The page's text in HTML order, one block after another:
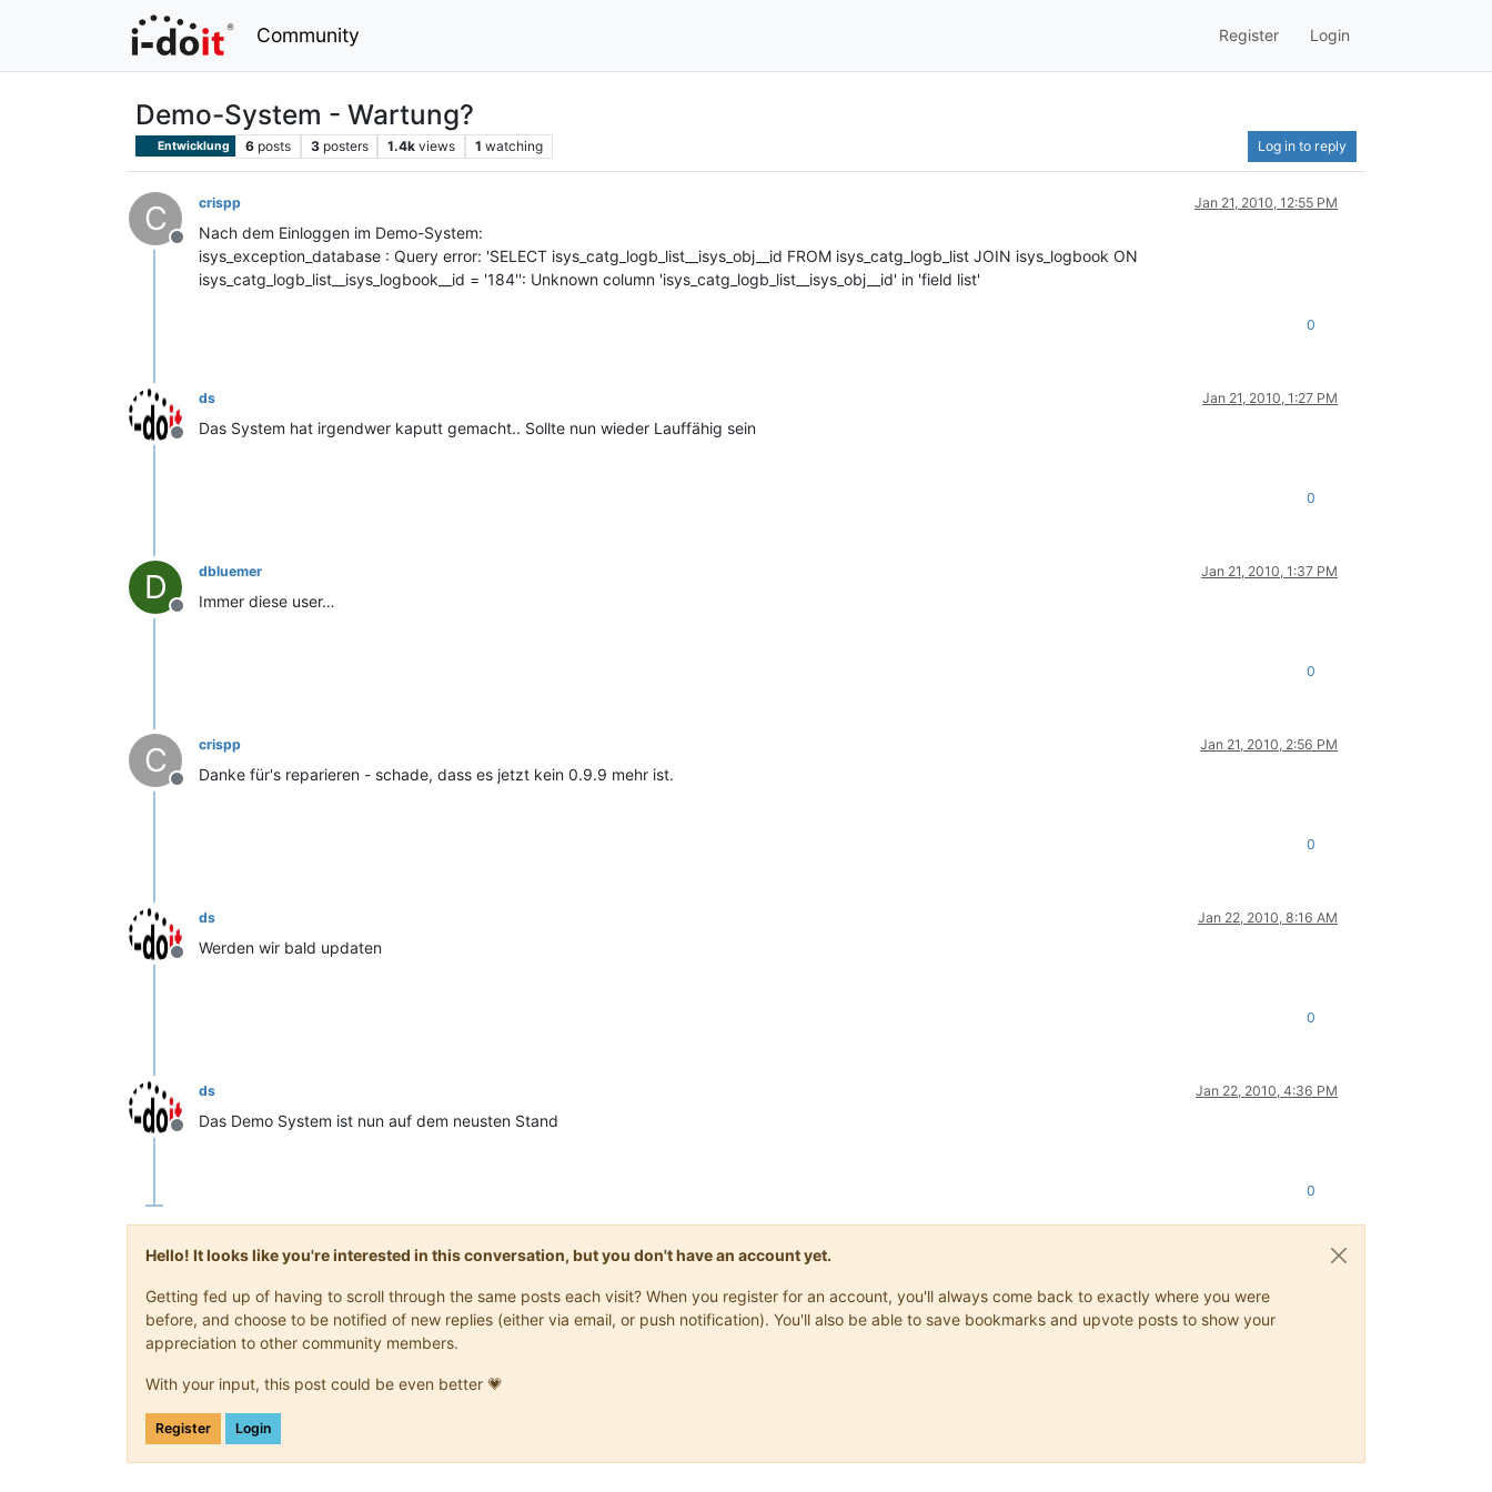
Community Register Login
Demo-System - Wartung?
Entwicklung 6 posts 3 posters 1.4k views 1 watching Log in to reply
C
Offline
crispp Jan 21, 2010, 12:55 PM
Nach dem Einloggen im Demo-System:
isys_exception_database : Query error: 'SELECT isys_catg_logb_list__isys_obj__id FROM isys_catg_logb_list JOIN isys_logbook ON
isys_catg_logb_list__isys_logbook__id = '184'': Unknown column 'isys_catg_logb_list__isys_obj__id' in 'field list'
0
Offline
ds Jan 21, 2010, 1:27 PM
Das System hat irgendwer kaputt gemacht.. Sollte nun wieder Lauffähig sein
0
D
Offline
dbluemer Jan 21, 2010, 1:37 PM
Immer diese user…
0
C
Offline
crispp Jan 21, 2010, 2:56 PM
Danke für's reparieren - schade, dass es jetzt kein 0.9.9 mehr ist.
0
Offline
ds Jan 22, 2010, 8:16 AM
Werden wir bald updaten
0
Offline
ds Jan 22, 2010, 4:36 PM
Das Demo System ist nun auf dem neusten Stand
0
Hello! It looks like you're interested in this conversation, but you don't have an account yet.
Getting fed up of having to scroll through the same posts each visit? When you register for an account, you'll always come back to exactly where you were
before, and choose to be notified of new replies (either via email, or push notification). You'll also be able to save bookmarks and upvote posts to show your
appreciation to other community members.
With your input, this post could be even better 💗
Register Login